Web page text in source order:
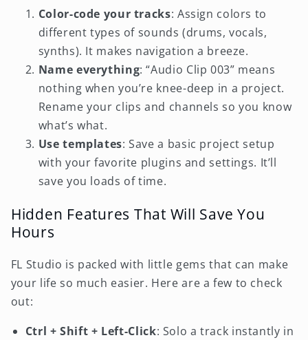
Color-code your tracks: Assign colors to
different types of sounds (drums, vocals,
synths). It makes navigation a breeze.
Name everything: “Audio Clip 003” means
nothing when you’re knee-deep in a project.
Rename your clips and channels so you know
what’s what.
Use templates: Save a basic project setup
with your favorite plugins and settings. It’ll
save you loads of time.
Hidden Features That Will Save You
Hours
FL Studio is packed with little gems that can make
your life so much easier. Here are a few to check
out:
Ctrl + Shift + Left-Click: Solo a track instantly in